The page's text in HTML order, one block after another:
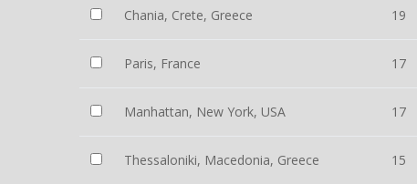
Chania, Crete, Greece 19
Paris, France 17
Manhattan, New York, USA 17
Thessaloniki, Macedonia, Greece 15